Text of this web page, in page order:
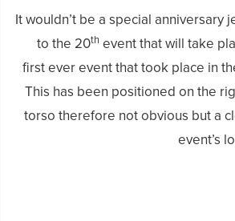
It wouldn’t be a special anniversary
to the 20th event that will take
first ever event that took place in
This has been positioned on the
torso therefore not obvious but a
event’s